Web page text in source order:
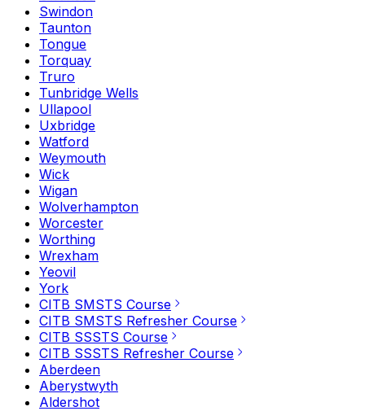
Swindon
Taunton
Tongue
Torquay
Truro
Tunbridge Wells
Ullapool
Uxbridge
Watford
Weymouth
Wick
Wigan
Wolverhampton
Worcester
Worthing
Wrexham
Yeovil
York
CITB SMSTS Course
CITB SMSTS Refresher Course
CITB SSSTS Course
CITB SSSTS Refresher Course
Aberdeen
Aberystwyth
Aldershot